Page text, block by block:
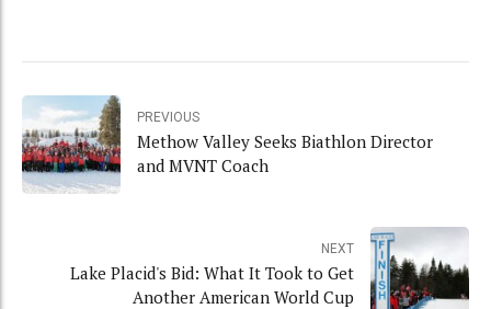
PREVIOUS
Methow Valley Seeks Biathlon Director
and MVNT Coach
NEXT
Lake Placid's Bid: What It Took to Get
Another American World Cup